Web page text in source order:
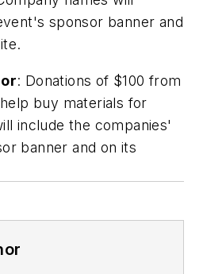
sponsor banner and
: Donations of $100 from
buy materials for
include the companies'
banner and on its